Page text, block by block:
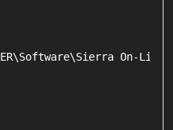
On-